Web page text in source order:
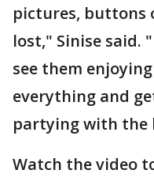
pictures, buttons
lost," Sinise said.
see them
everything and
partying with the
Watch the video